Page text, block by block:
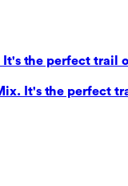
the perfect trail
It's the perfect